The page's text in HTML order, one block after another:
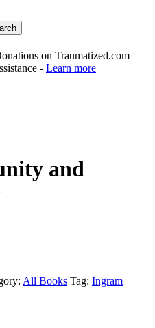
on Traumatized.com
- Learn more
and
All Books Tag: Ingram